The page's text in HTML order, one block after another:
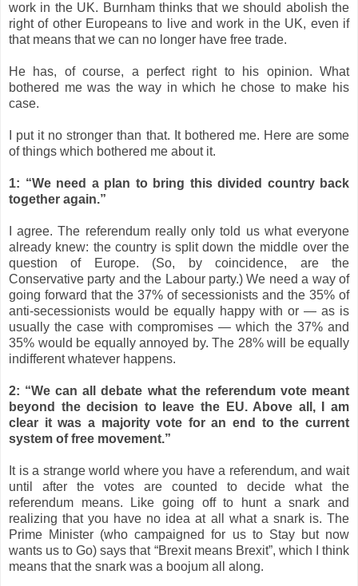
work in the UK. Burnham thinks that we should abolish the
right of other Europeans to live and work in the UK, even if
that means that we can no longer have free trade.
He has, of course, a perfect right to his opinion. What
bothered me was the way in which he chose to make his
case.
I put it no stronger than that. It bothered me. Here are some
of things which bothered me about it.
1: “We need a plan to bring this divided country back
together again.”
I agree. The referendum really only told us what everyone
already knew: the country is split down the middle over the
question of Europe. (So, by coincidence, are the
Conservative party and the Labour party.) We need a way of
going forward that the 37% of secessionists and the 35% of
anti-secessionists would be equally happy with or — as is
usually the case with compromises— which the 37% and
35% would be equally annoyed by. The 28% will be equally
indifferent whatever happens.
2: “We can all debate what the referendum vote meant
beyond the decision to leave the EU. Above all, I am
clear it was a majority vote for an end to the current
system of free movement.”
It is a strange world where you have a referendum, and wait
until after the votes are counted to decide what the
referendum means. Like going off to hunt a snark and
realizing that you have no idea at all what a snark is. The
Prime Minister (who campaigned for us to Stay but now
wants us to Go) says that “Brexit means Brexit”, which I think
means that the snark was a boojum all along.